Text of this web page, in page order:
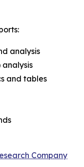
analysis
analysis
and tables
Company